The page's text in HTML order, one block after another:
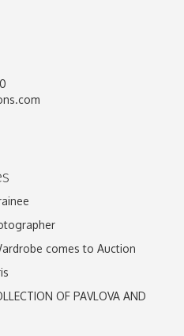
comes to Auction
OF PAVLOVA AND